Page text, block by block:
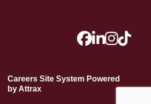
Careers Site System Powered
by Attrax